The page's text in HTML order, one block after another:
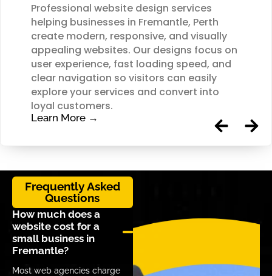
Professional website design services
helping businesses in Fremantle, Perth
create modern, responsive, and visually
appealing websites. Our designs focus on
user experience, fast loading speed, and
clear navigation so visitors can easily
explore your services and convert into
loyal customers.
Learn More →
Frequently Asked
Questions
How much does a
website cost for a
small business in
Fremantle?
Most web agencies charge